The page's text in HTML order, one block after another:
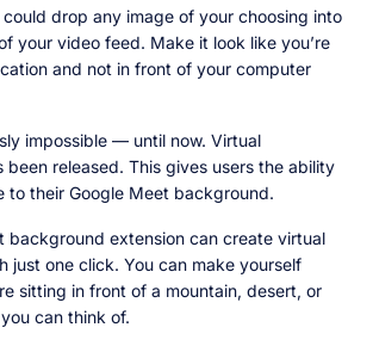
drop any image of your choosing into
your video feed. Make it look like you’re
and not in front of your computer
impossible — until now. Virtual
been released. This gives users the ability
to their Google Meet background.
background extension can create virtual
just one click. You can make yourself
sitting in front of a mountain, desert, or
can think of.